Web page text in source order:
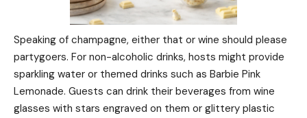
Speaking of champagne, either that or wine should please
partygoers. For non-alcoholic drinks, hosts might provide
sparkling water or themed drinks such as Barbie Pink
Lemonade. Guests can drink their beverages from wine
glasses with stars engraved on them or glittery plastic